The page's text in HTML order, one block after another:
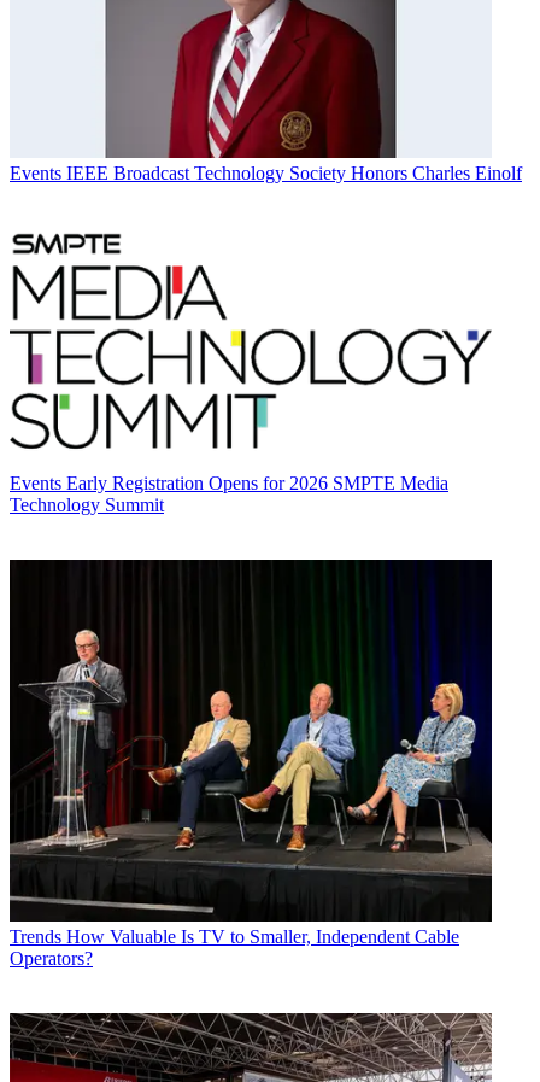
Events IEEE Broadcast Technology Society Honors Charles Einolf
Events Early Registration Opens for 2026 SMPTE Media
Technology Summit
Trends How Valuable Is TV to Smaller, Independent Cable
Operators?